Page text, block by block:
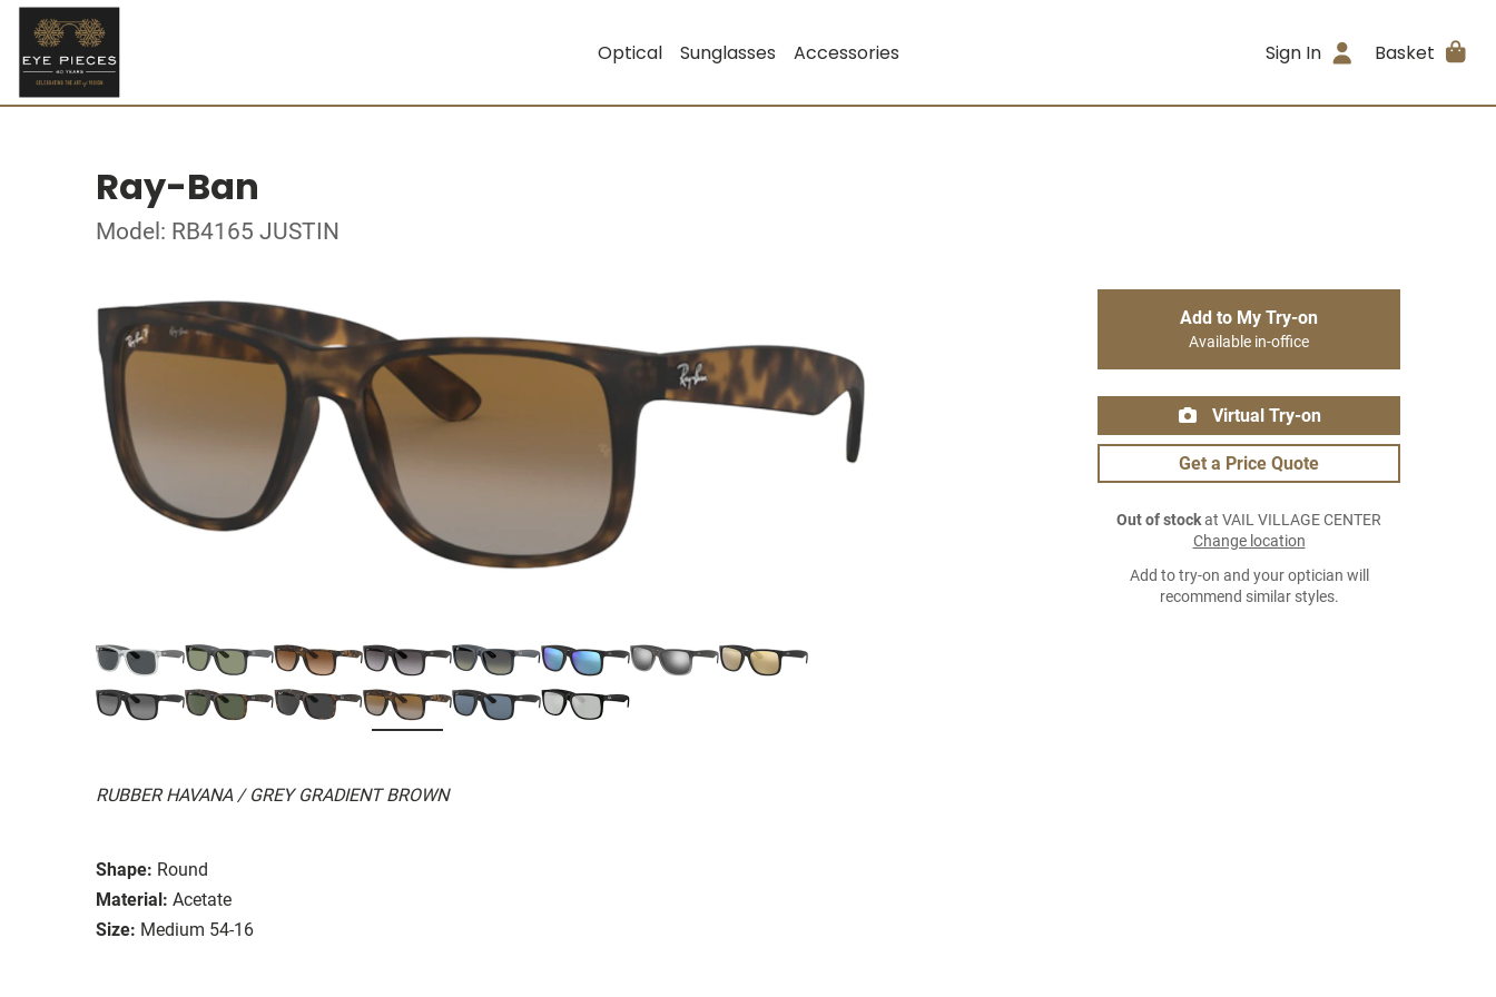
Optical Sunglasses Accessories Sign In Basket
Ray-Ban
Model: RB4165 JUSTIN
RUBBER HAVANA / GREY GRADIENT BROWN
Shape: Round
Material: Acetate
Size: Medium 54-16
Add to My Try-on
Available in-office
Virtual Try-on
Get a Price Quote
Out of stockat VAIL VILLAGE CENTER
Change location
Add to try-on and your optician will
recommend similar styles.